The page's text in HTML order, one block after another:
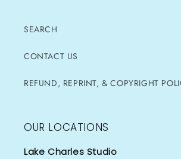
SEARCH
CONTACT US
REFUND, REPRINT, & COPYRIGHT
OUR LOCATIONS
Lake Charles Studio